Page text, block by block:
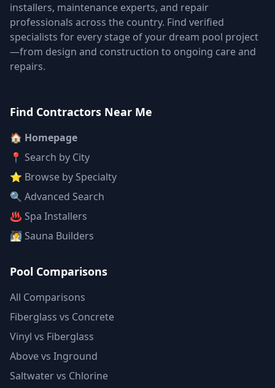
installers, maintenance experts, and repair
professionals across the country. Find verified
specialists for every stage of your dream pool project
—from design and construction to ongoing care and
repairs.
Find Contractors Near Me
🏠 Homepage
📍 Search by City
⭐ Browse by Specialty
🔍 Advanced Search
♨️ Spa Installers
🧖 Sauna Builders
Pool Comparisons
All Comparisons
Fiberglass vs Concrete
Vinyl vs Fiberglass
Above vs Inground
Saltwater vs Chlorine